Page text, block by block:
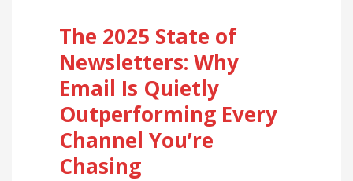
The 2025 State of
Newsletters: Why
Email Is Quietly
Outperforming Every
Channel You’re
Chasing